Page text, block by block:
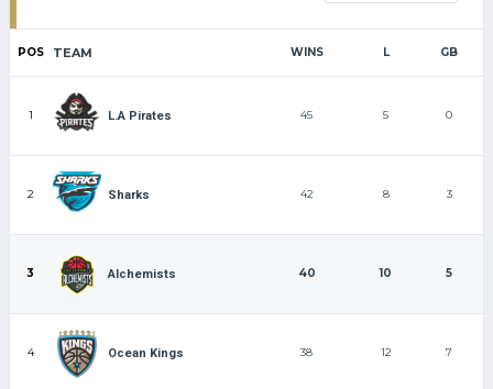
POS TEAM WINS L GB
1 L.A Pirates 45 5 0
2 Sharks 42 8 3
3 Alchemists 40 10 5
4 Ocean Kings 38 12 7